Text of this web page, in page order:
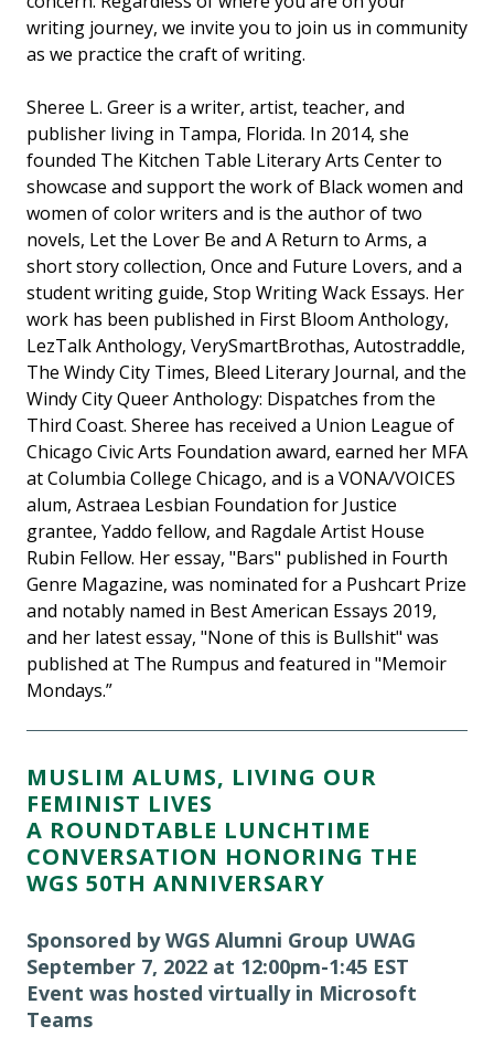
writing journey, we invite you to join us in community
as we practice the craft of writing.
Sheree L. Greer is a writer, artist, teacher, and
publisher living in Tampa, Florida. In 2014, she
founded The Kitchen Table Literary Arts Center to
showcase and support the work of Black women and
women of color writers and is the author of two
novels, Let the Lover Be and A Return to Arms, a
short story collection, Once and Future Lovers, and a
student writing guide, Stop Writing Wack Essays. Her
work has been published in First Bloom Anthology,
LezTalk Anthology, VerySmartBrothas, Autostraddle,
The Windy City Times, Bleed Literary Journal, and the
Windy City Queer Anthology: Dispatches from the
Third Coast. Sheree has received a Union League of
Chicago Civic Arts Foundation award, earned her MFA
at Columbia College Chicago, and is a VONA/VOICES
alum, Astraea Lesbian Foundation for Justice
grantee, Yaddo fellow, and Ragdale Artist House
Rubin Fellow. Her essay, "Bars" published in Fourth
Genre Magazine, was nominated for a Pushcart Prize
and notably named in Best American Essays 2019,
and her latest essay, "None of this is Bullshit" was
published at The Rumpus and featured in "Memoir
Mondays.”
MUSLIM ALUMS, LIVING OUR
FEMINIST LIVES
A ROUNDTABLE LUNCHTIME
CONVERSATION HONORING THE
WGS 50TH ANNIVERSARY
Sponsored by WGS Alumni Group UWAG
September 7, 2022 at 12:00pm-1:45 EST
Event was hosted virtually in Microsoft
Teams